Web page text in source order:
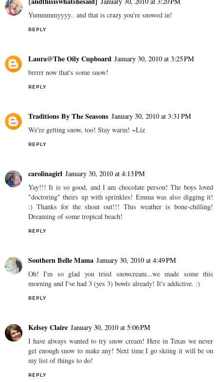
Yummmmyyyy.. and that is crazy you're snowed in!
REPLY
Laura@The Oily Cupboard January 30, 2010 at 3:25 PM
brrrrr now that's some snow!
REPLY
Traditions By The Seasons January 30, 2010 at 3:31 PM
We're getting snow, too! Stay warm! ~Liz
REPLY
carolinagirl January 30, 2010 at 4:13 PM
Yay!!! It is so good, and I am chocolate person! The boys loved
"doctoring" theirs up with sprinkles! Emma was also digging it!
:) Thanks for the shout out!!! This weather is bone-chilling!
Dreaming of some tropical beach!
REPLY
Southern Belle Mama January 30, 2010 at 4:49 PM
Oh! I'm so glad you tried snowcream...we made some this
morning and I've had 3 (yes 3) bowls already! It's addictive. :)
REPLY
Kelsey Claire January 30, 2010 at 5:06 PM
I have always wanted to try snow cream! Here in Texas we never
get enough snow to make any! Next time I go skiing it will be on
my list of things to do!
REPLY